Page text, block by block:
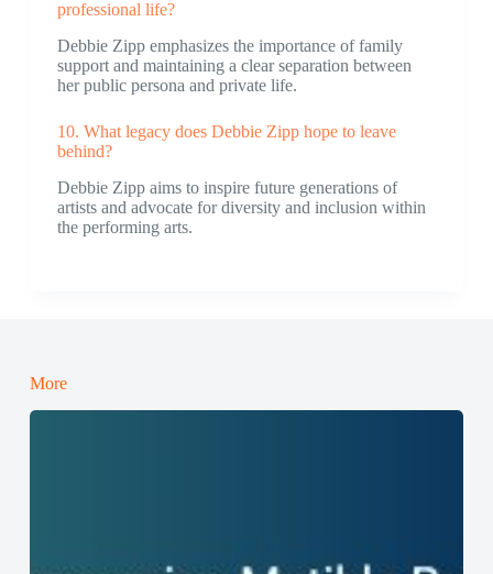
professional life?
Debbie Zipp emphasizes the importance of family
support and maintaining a clear separation between
her public persona and private life.
10. What legacy does Debbie Zipp hope to leave
behind?
Debbie Zipp aims to inspire future generations of
artists and advocate for diversity and inclusion within
the performing arts.
More